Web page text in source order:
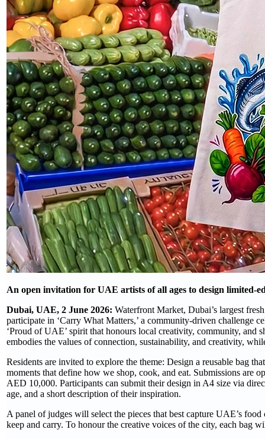
An open invitation for UAE artists of all ages to design limited-
Dubai, UAE, 2 June 2026: Waterfront Market, Dubai’s largest
participate in ‘Carry What Matters,’ a community-driven challenge
‘Proud of UAE’ spirit that honours local creativity, community, and
embodies the values of connection, sustainability, and creativity,
Residents are invited to explore the theme: Design a reusable bag
moments that define how we shop, cook, and eat. Submissions
AED 10,000. Participants can submit their design in A4 size via
age, and a short description of their inspiration.
A panel of judges will select the pieces that best capture UAE’s
keep and carry. To honour the creative voices of the city, each bag